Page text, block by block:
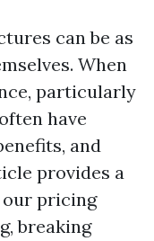
can be as
When
particularly
have
and
provides a
our pricing
breaking